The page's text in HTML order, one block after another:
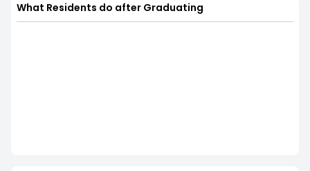
What Residents do after Graduating